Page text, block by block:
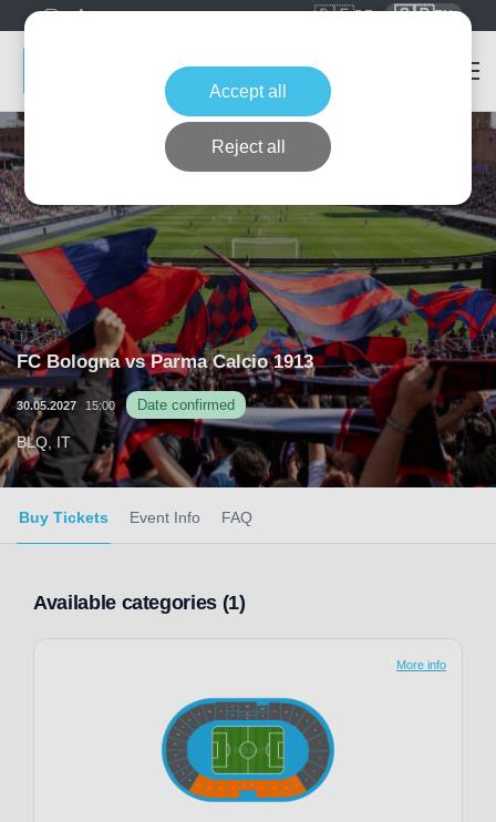
🇩🇪DE 🇬🇧EN
FC Bologna vs Parma Calcio 1913
30.05.2027 15:00 Date confirmed
BLQ, IT
Buy Tickets Event Info FAQ
Available categories (1)
More info
Accept all
Reject all